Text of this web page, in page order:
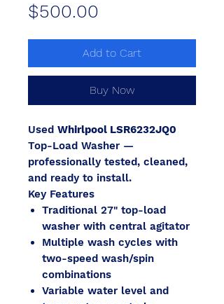
$500.00
Add to Cart
Buy Now
Used Whirlpool LSR6232JQ0
Top-Load Washer —
professionally tested, cleaned,
and ready to install.
Key Features
Traditional 27" top-load
washer with central agitator
Multiple wash cycles with
two-speed wash/spin
combinations
Variable water level and